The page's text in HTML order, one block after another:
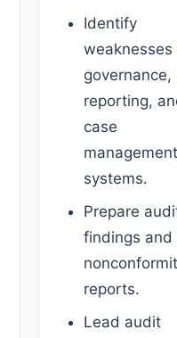
Identify
weaknesses
governance,
reporting,
case
systems.
Prepare
findings and
reports.
Lead audit